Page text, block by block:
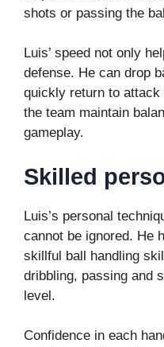
shots or passing the
Luis’ speed not only
defense. He can drop
quickly return to attack
the team maintain
gameplay.
Skilled
Luis’s personal
cannot be ignored. He
skillful ball handling
dribbling, passing and
level.
Confidence in each